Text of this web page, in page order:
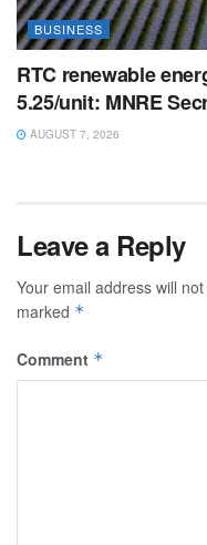
BUSINESS
RTC renewable
5.25/unit: MNRE
AUGUST 7, 2026
Leave a Reply
Your email address will
marked *
Comment *